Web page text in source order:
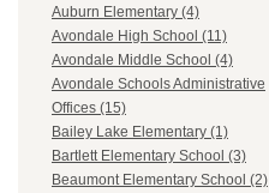
Auburn Elementary (4)
Avondale High School (11)
Avondale Middle School (4)
Avondale Schools Administrative
Offices (15)
Bailey Lake Elementary (1)
Bartlett Elementary School (3)
Beaumont Elementary School (2)